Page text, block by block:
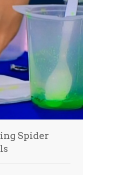
Spider